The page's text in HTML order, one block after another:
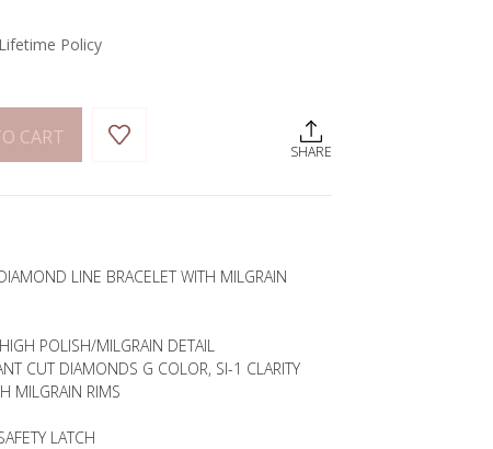
Lifetime Policy
CART
SHARE
LINE BRACELET WITH MILGRAIN
POLISH/MILGRAIN DETAIL
CUT DIAMONDS G COLOR, SI-1 CLARITY
MILGRAIN RIMS
LATCH